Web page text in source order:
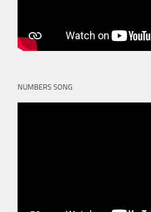
NUMBERS SONG